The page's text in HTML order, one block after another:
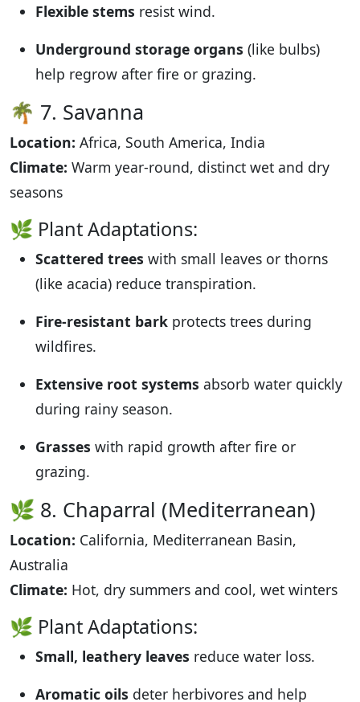
Flexible stems resist wind.
Underground storage organs (like bulbs)
help regrow after fire or grazing.
🌴 7. Savanna
Location: Africa, South America, India
Climate: Warm year-round, distinct wet and dry
seasons
🌿 Plant Adaptations:
Scattered trees with small leaves or thorns
(like acacia) reduce transpiration.
Fire-resistant bark protects trees during
wildfires.
Extensive root systems absorb water quickly
during rainy season.
Grasses with rapid growth after fire or
grazing.
🌿 8. Chaparral (Mediterranean)
Location: California, Mediterranean Basin,
Australia
Climate: Hot, dry summers and cool, wet winters
🌿 Plant Adaptations:
Small, leathery leaves reduce water loss.
Aromatic oils deter herbivores and help